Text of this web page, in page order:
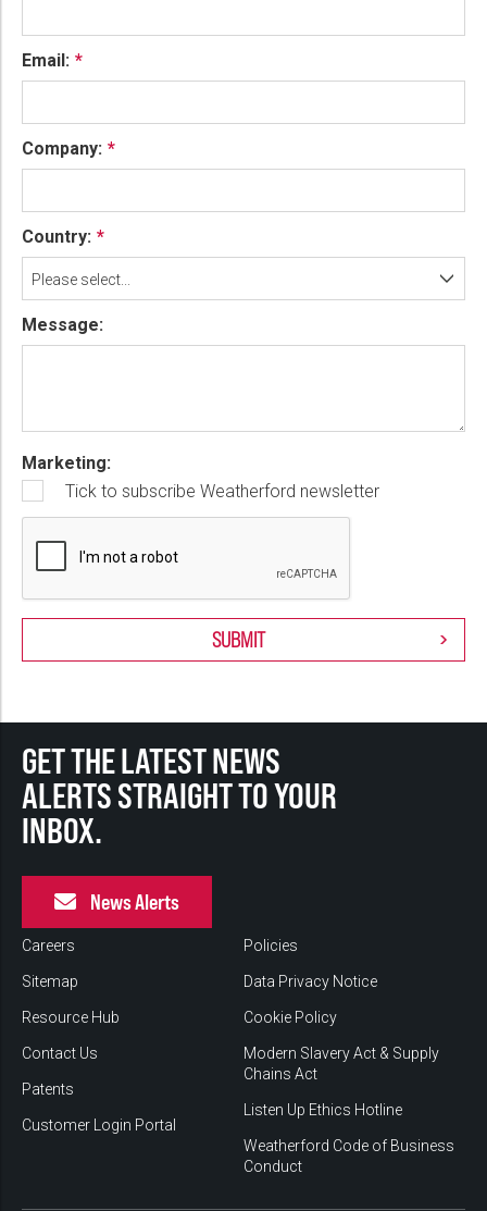
Email:
Company:
Country:
Please select...
Message:
Marketing:
Tick to subscribe Weatherford newsletter
GET THE LATEST NEWS
ALERTS STRAIGHT TO YOUR
INBOX.
News Alerts
Careers
Sitemap
Resource Hub
Contact Us
Patents
Customer Login Portal
Policies
Data Privacy Notice
Cookie Policy
Modern Slavery Act & Supply
Chains Act
Listen Up Ethics Hotline
Weatherford Code of Business
Conduct